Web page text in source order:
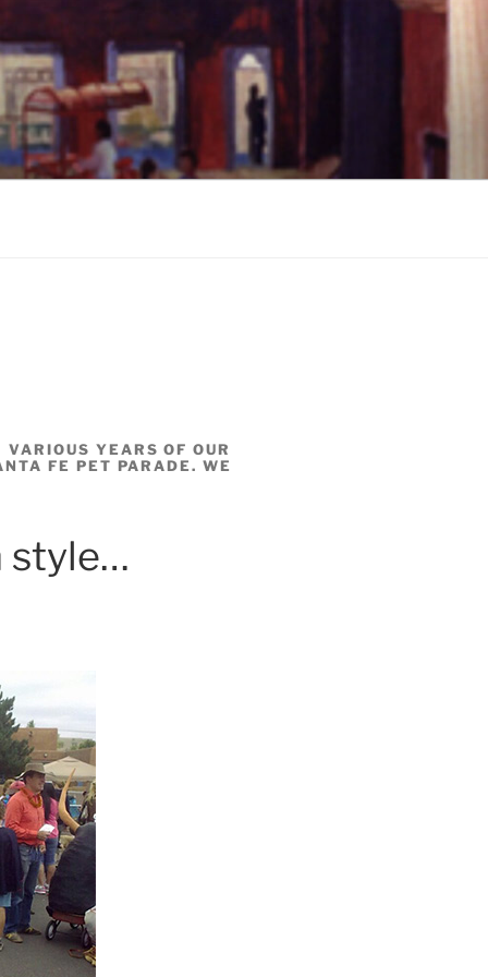
YEARS OF OUR
FE PET PARADE. WE
style…